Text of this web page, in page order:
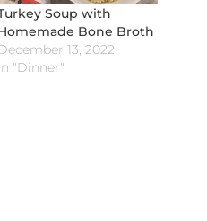
Soup with
Bone Broth
13, 2022
"Dinner"